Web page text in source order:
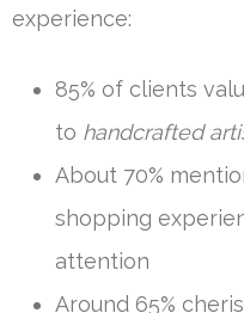
experience:
85% of clients
to handcrafted
About 70%
shopping
attention
Around 65%